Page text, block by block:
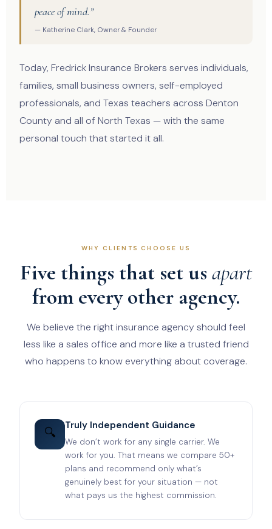
peace of mind.”
— Katherine Clark, Owner & Founder
Today, Fredrick Insurance Brokers serves individuals,
families, small business owners, self-employed
professionals, and Texas teachers across Denton
County and all of North Texas — with the same
personal touch that started it all.
WHY CLIENTS CHOOSE US
Five things that set us apart
from every other agency.
We believe the right insurance agency should feel
less like a sales office and more like a trusted friend
who happens to know everything about coverage.
🔍
Truly Independent Guidance
We don’t work for any single carrier. We
work for you. That means we compare 50+
plans and recommend only what’s
genuinely best for your situation — not
what pays us the highest commission.